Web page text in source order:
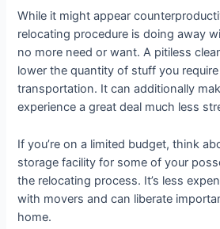
While it might appear
relocating procedure is doing away
no more need or want. A pitiless
lower the quantity of stuff you
transportation. It can additionally
experience a great deal much less
If you’re on a limited budget, think
storage facility for some of your
the relocating process. It’s less
with movers and can liberate
home.